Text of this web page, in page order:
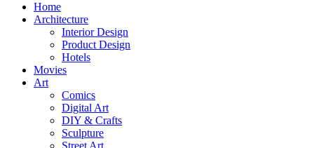
Home
Architecture
Interior Design
Product Design
Hotels
Movies
Art
Comics
Digital Art
DIY & Crafts
Sculpture
Street Art